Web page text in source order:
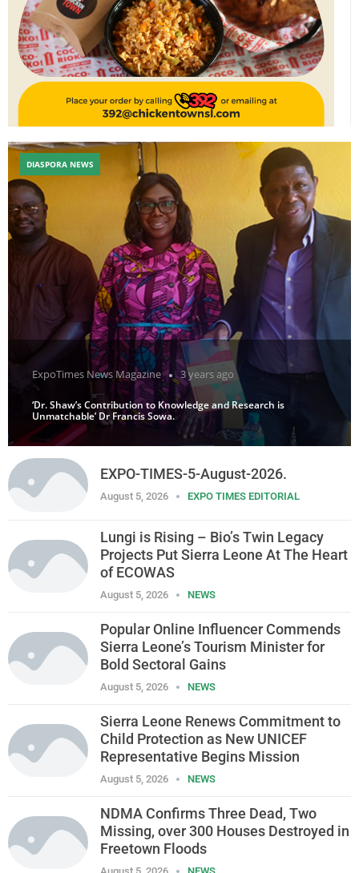
ExpoTimes News Magazine 3 years ago
‘Dr. Shaw’s Contribution to Knowledge and Research is
Unmatchable’ Dr Francis Sowa.
DIASPORA NEWS
EXPO-TIMES-5-August-2026.
August 5, 2026 EXPO TIMES EDITORIAL
Lungi is Rising – Bio’s Twin Legacy
Projects Put Sierra Leone At The Heart
of ECOWAS
August 5, 2026 NEWS
Popular Online Influencer Commends
Sierra Leone’s Tourism Minister for
Bold Sectoral Gains
August 5, 2026 NEWS
Sierra Leone Renews Commitment to
Child Protection as New UNICEF
Representative Begins Mission
August 5, 2026 NEWS
NDMA Confirms Three Dead, Two
Missing, over 300 Houses Destroyed in
Freetown Floods